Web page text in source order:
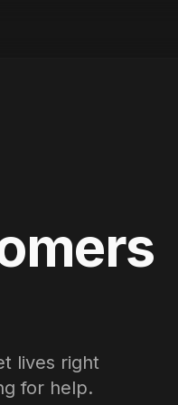
lives right
for help.